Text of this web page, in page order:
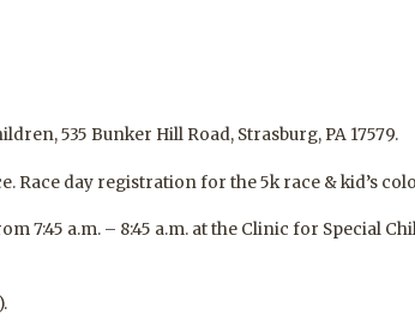
535 Bunker Hill Road, Strasburg, PA 17579.
day registration for the 5k race & kid’s
7:45 a.m. – 8:45 a.m. at the Clinic for Special